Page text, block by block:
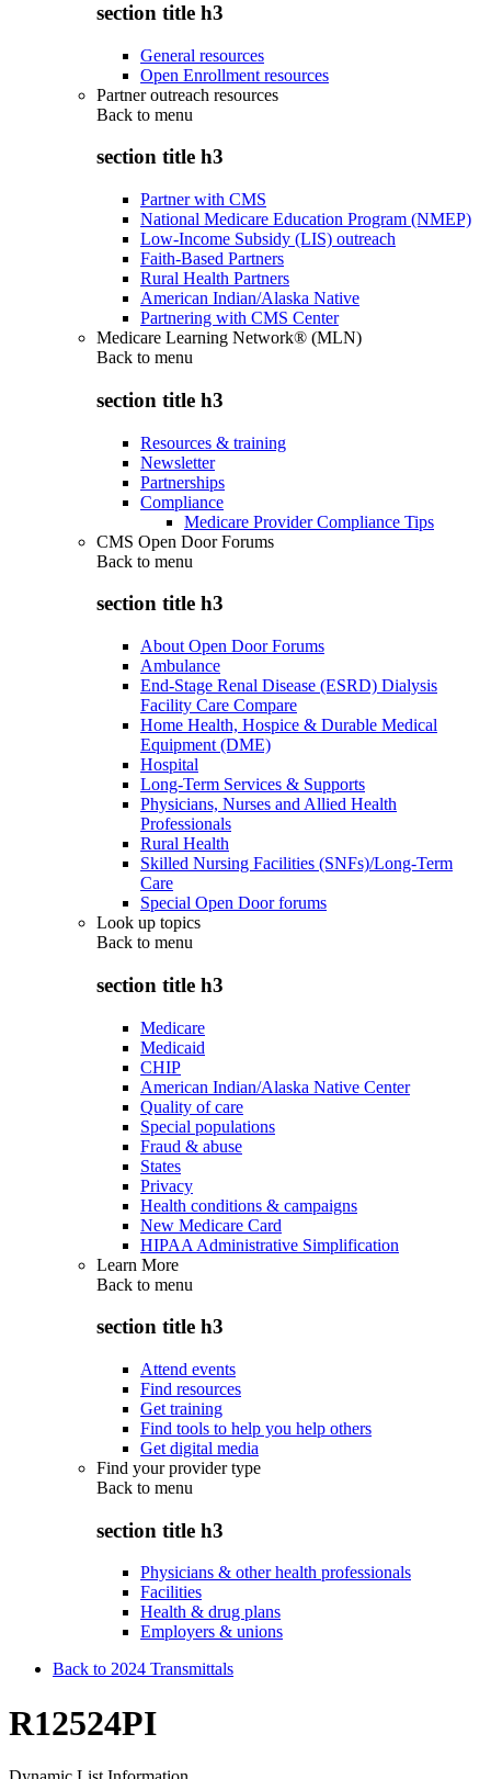
section title h3
General resources
Open Enrollment resources
Partner outreach resources
Back to menu
section title h3
Partner with CMS
National Medicare Education Program (NMEP)
Low-Income Subsidy (LIS) outreach
Faith-Based Partners
Rural Health Partners
American Indian/Alaska Native
Partnering with CMS Center
Medicare Learning Network® (MLN)
Back to menu
section title h3
Resources & training
Newsletter
Partnerships
Compliance
Medicare Provider Compliance Tips
CMS Open Door Forums
Back to menu
section title h3
About Open Door Forums
Ambulance
End-Stage Renal Disease (ESRD) Dialysis
Facility Care Compare
Home Health, Hospice & Durable Medical
Equipment (DME)
Hospital
Long-Term Services & Supports
Physicians, Nurses and Allied Health
Professionals
Rural Health
Skilled Nursing Facilities (SNFs)/Long-Term
Care
Special Open Door forums
Look up topics
Back to menu
section title h3
Medicare
Medicaid
CHIP
American Indian/Alaska Native Center
Quality of care
Special populations
Fraud & abuse
States
Privacy
Health conditions & campaigns
New Medicare Card
HIPAA Administrative Simplification
Learn More
Back to menu
section title h3
Attend events
Find resources
Get training
Find tools to help you help others
Get digital media
Find your provider type
Back to menu
section title h3
Physicians & other health professionals
Facilities
Health & drug plans
Employers & unions
Back to 2024 Transmittals
R12524PI